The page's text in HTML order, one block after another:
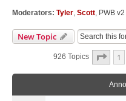
Moderators: Tyler, Scott, PWB
New Topic
926 Topics Page
1